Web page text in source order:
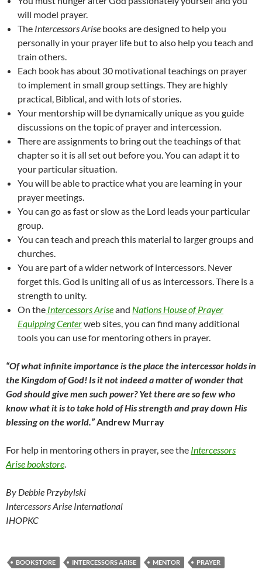
will model prayer.
The Intercessors Arise books are designed to help you
personally in your prayer life but to also help you teach and
train others.
Each book has about 30 motivational teachings on prayer
to implement in small group settings. They are highly
practical, Biblical, and with lots of stories.
Your mentorship will be dynamically unique as you guide
discussions on the topic of prayer and intercession.
There are assignments to bring out the teachings of that
chapter so it is all set out before you. You can adapt it to
your particular situation.
You will be able to practice what you are learning in your
prayer meetings.
You can go as fast or slow as the Lord leads your particular
group.
You can teach and preach this material to larger groups and
churches.
You are part of a wider network of intercessors. Never
forget this. God is uniting all of us as intercessors. There is a
strength to unity.
On the Intercessors Ariseand Nations House of Prayer
Equipping Centerweb sites, you can find many additional
tools you can use for mentoring others in prayer.
“Of what infinite importance is the place the intercessor holds in
the Kingdom of God! Is it not indeed a matter of wonder that
God should give men such power? Yet there are so few who
know what it is to take hold of His strength and pray down His
blessing on the world.”Andrew Murray
For help in mentoring others in prayer, see the Intercessors
Arise bookstore.
By Debbie Przybylski
Intercessors Arise International
IHOPKC
BOOKSTORE INTERCESSORS ARISE MENTOR PRAYER